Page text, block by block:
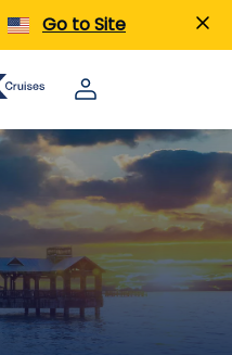
Go to Site